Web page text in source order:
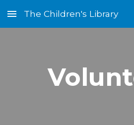
Skip to main content
The Children's Library